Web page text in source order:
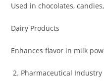
Used in chocolates,
Dairy Products
Enhances flavor in milk
Pharmaceutical Industry